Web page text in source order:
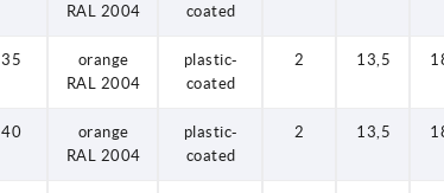
RAL 2004
coated
35
orange
RAL 2004
plastic-
coated
2 13,5
40
orange
RAL 2004
plastic-
coated
2 13,5